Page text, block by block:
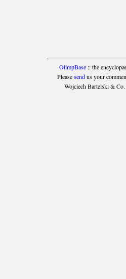
OlimpBase:: the
Pleasesendus your
Wojciech Bartelski &